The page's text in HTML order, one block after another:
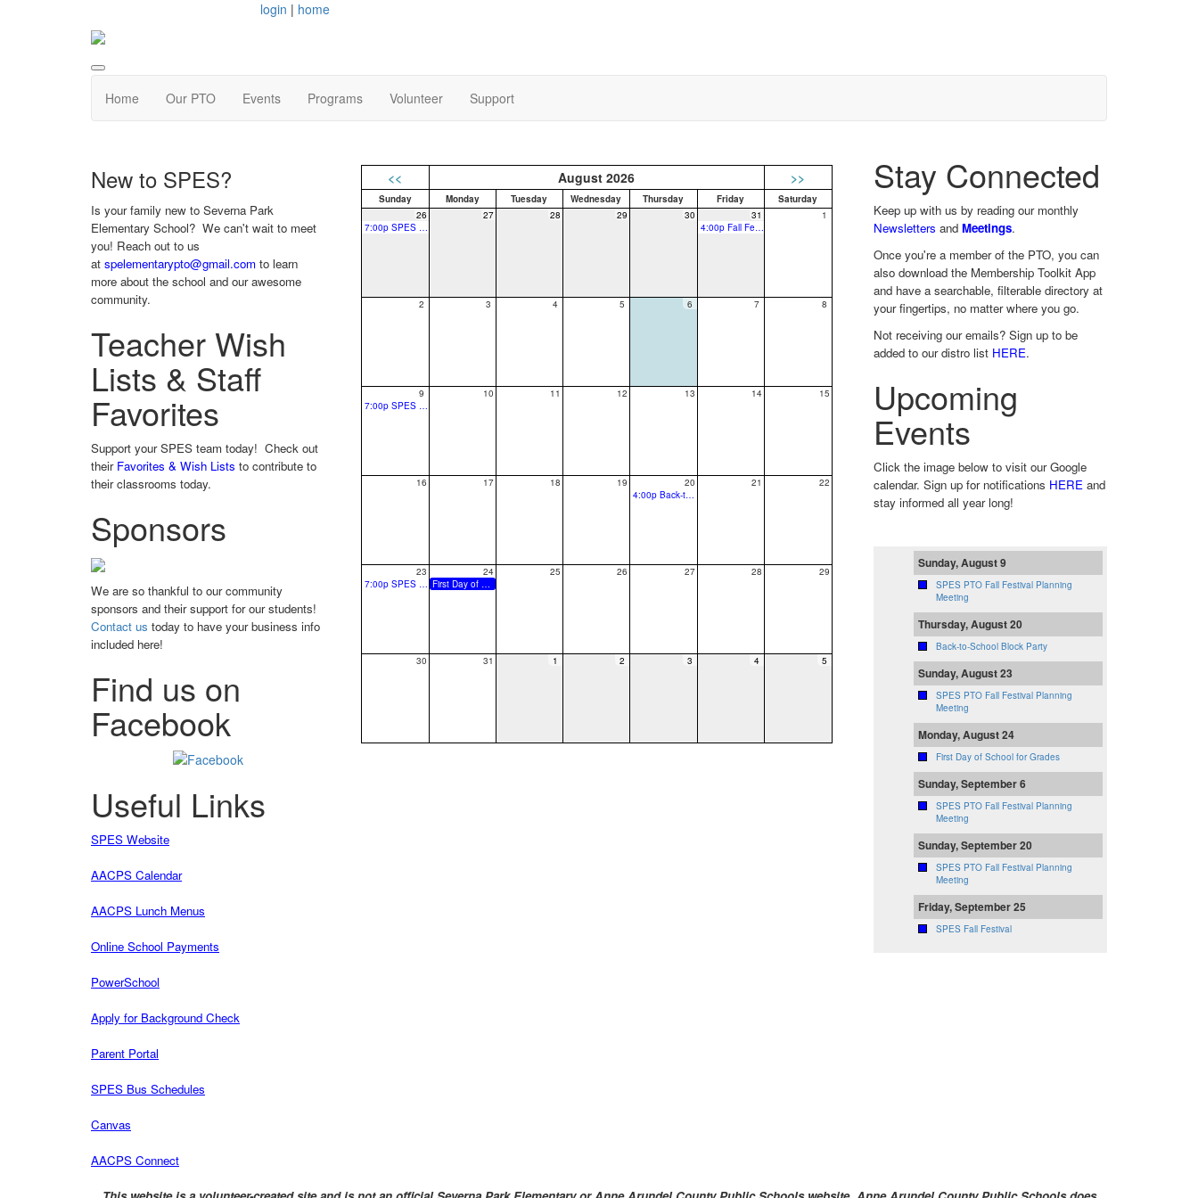
login | home
Home Our PTO Events Programs Volunteer Support
<< August 2026 >>
Sunday Monday Tuesday Wednesday Thursday Friday
Saturday
26
7:00p SPES PTO Fall Festival Planning Meeting
27 28 29 30
31
4:00p Fall Fest - Vendor Touch Base
1
2 3 4 5 6 7 8
9
7:00p SPES PTO Fall Festival Planning Meeting
10 11 12 13 14 15
16 17 18 19
20
4:00p Back-to-School Block Party
21 22
23
7:00p SPES PTO Fall Festival Planning Meeting
24
First Day of School for Grades
25 26 27 28 29
30 31 1 2 3 4 5
New to SPES?
Is your family new to Severna Park
Elementary School? We can't wait to meet
you! Reach out to us
at spelementarypto@gmail.com to learn
more about the school and our awesome
community.
Teacher Wish
Lists & Staff
Favorites
Support your SPES team today! Check out
their Favorites & Wish Lists to contribute to
their classrooms today.
Sponsors
We are so thankful to our community
sponsors and their support for our students!
Contact us today to have your business info
included here!
Find us on
Facebook
Useful Links
SPES Website
AACPS Calendar
AACPS Lunch Menus
Online School Payments
PowerSchool
Apply for Background Check
Parent Portal
SPES Bus Schedules
Canvas
AACPS Connect
Stay Connected
Keep up with us by reading our monthly
Newsletters and Meetings.
Once you're a member of the PTO, you can
also download the Membership Toolkit App
and have a searchable, filterable directory at
your fingertips, no matter where you go.
Not receiving our emails? Sign up to be
added to our distro list HERE.
Upcoming
Events
Click the image below to visit our Google
calendar. Sign up for notifications HEREand
stay informed all year long!
Sunday, August 9
SPES PTO Fall Festival Planning
Meeting
Thursday, August 20
Back-to-School Block Party
Sunday, August 23
SPES PTO Fall Festival Planning
Meeting
Monday, August 24
First Day of School for Grades
Sunday, September 6
SPES PTO Fall Festival Planning
Meeting
Sunday, September 20
SPES PTO Fall Festival Planning
Meeting
Friday, September 25
SPES Fall Festival